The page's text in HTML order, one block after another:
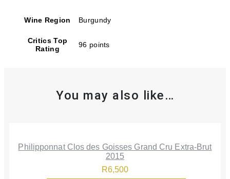
Wine Region Burgundy
Critics Top
Rating
96 points
You may also like…
Philipponnat Clos des Goisses Grand Cru Extra-Brut
2015
R6,500